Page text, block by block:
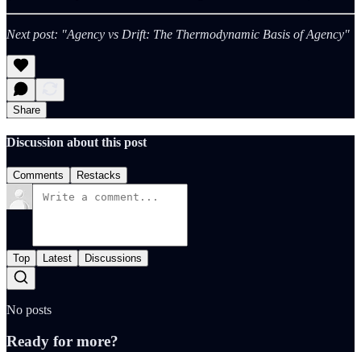
Next post: "Agency vs Drift: The Thermodynamic Basis of Agency"
Share
Discussion about this post
Comments Restacks
Top Latest Discussions
No posts
Ready for more?